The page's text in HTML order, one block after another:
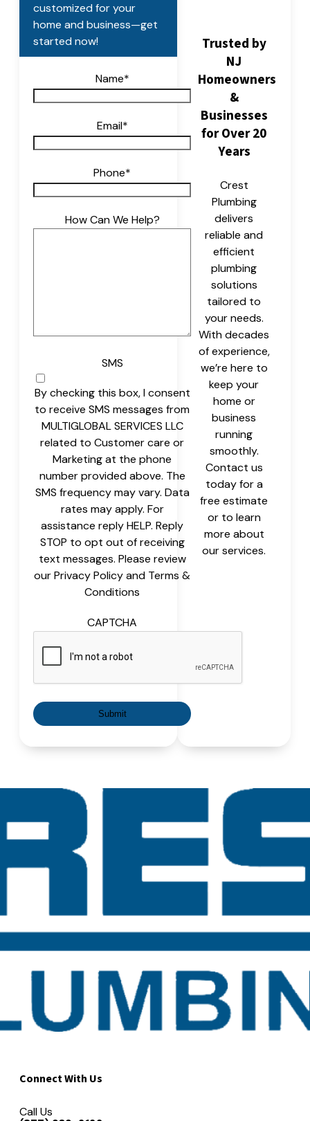
customized for your
home and business—get
started now!
Name*
Email*
Phone*
How Can We Help?
SMS
By checking this box, I consent
to receive SMS messages from
MULTIGLOBAL SERVICES LLC
related to Customer care or
Marketing at the phone
number provided above. The
SMS frequency may vary. Data
rates may apply. For
assistance reply HELP. Reply
STOP to opt out of receiving
text messages. Please review
our Privacy Policy and Terms &
Conditions
CAPTCHA
Submit
Trusted by
NJ
Homeowners
&
Businesses
for Over 20
Years
Crest
Plumbing
delivers
reliable and
efficient
plumbing
solutions
tailored to
your needs.
With decades
of experience,
we’re here to
keep your
home or
business
running
smoothly.
Contact us
today for a
free estimate
or to learn
more about
our services.
Connect With Us
Call Us